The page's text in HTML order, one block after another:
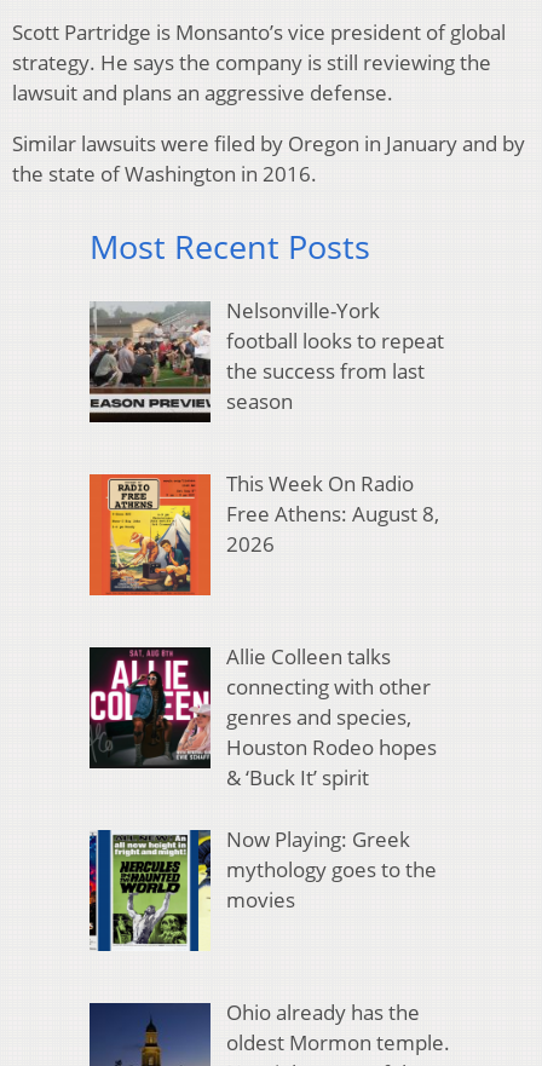
Scott Partridge is Monsanto’s vice president of global
strategy. He says the company is still reviewing the
lawsuit and plans an aggressive defense.
Similar lawsuits were filed by Oregon in January and by
the state of Washington in 2016.
Most Recent Posts
Nelsonville-York
football looks to repeat
the success from last
season
This Week On Radio
Free Athens: August 8,
2026
Allie Colleen talks
connecting with other
genres and species,
Houston Rodeo hopes
& ‘Buck It’ spirit
Now Playing: Greek
mythology goes to the
movies
Ohio already has the
oldest Mormon temple.